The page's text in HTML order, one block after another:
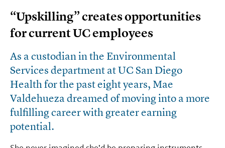
“Upskilling” creates opportunities
for current UC employees
As a custodian in the Environmental
Services department at UC San Diego
Health for the past eight years, Mae
Valdehueza dreamed of moving into a more
fulfilling career with greater earning
potential.